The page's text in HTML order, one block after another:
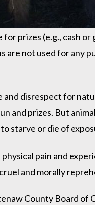
prizes (e.g., cash
are not used for any
and disrespect for
and prizes. But
starve or die of
pain and
and morally
County Board